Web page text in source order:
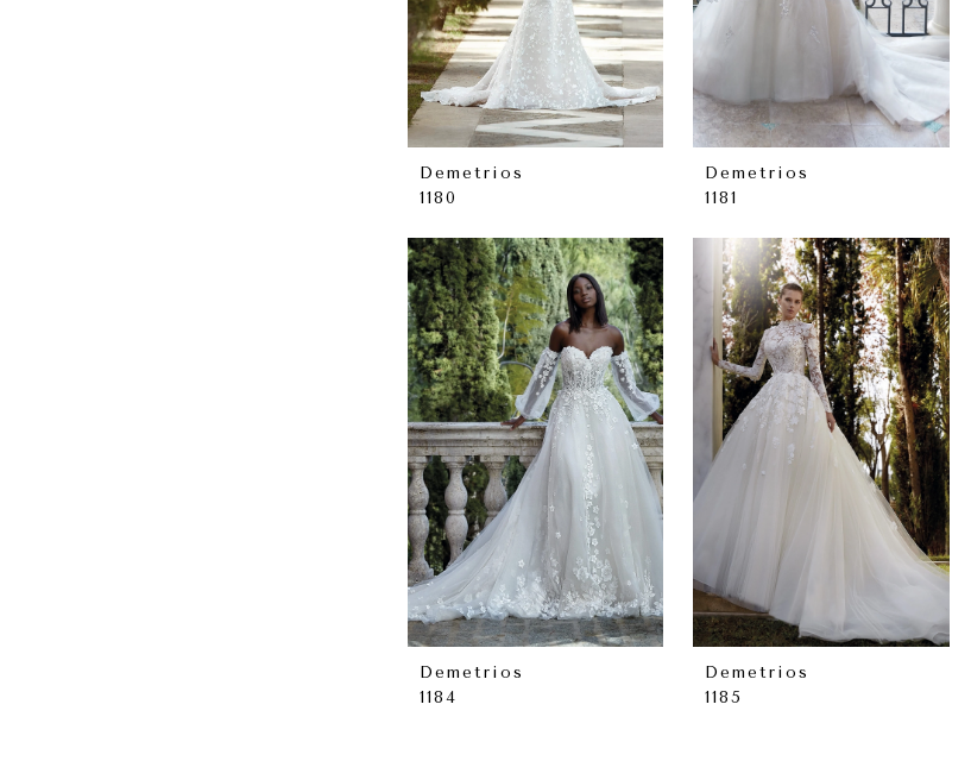
Demetrios
1180
Demetrios
1181
Demetrios
1184
Demetrios
1185